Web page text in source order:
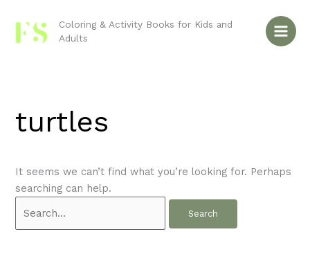
content
Coloring & Activity Books for Kids and
Adults
turtles
It seems we can’t find what you’re looking for. Perhaps
searching can help.
for: